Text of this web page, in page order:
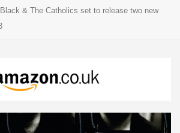
& The Catholics set to release two new